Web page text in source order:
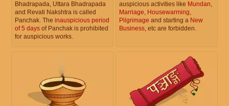
Bhadrapada, Uttara Bhadrapada
and Revati Nakshtra is called
Panchak. The inauspicious period
of 5 days of Panchak is prohibited
for auspicious works.
auspicious activities like Mundan,
Marriage, Housewarming,
Pilgrimage and starting a New
Business, etc are forbidden.